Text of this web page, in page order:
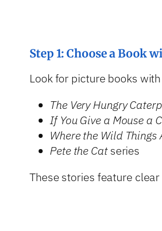
Step 1: Choose a Book
Look for picture books
The Very Hungry
If You Give a Mouse a
Where the Wild Things
Pete the Catseries
These stories feature